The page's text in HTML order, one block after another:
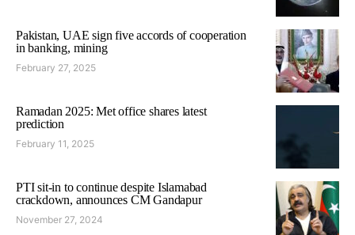
Pakistan, UAE sign five accords of cooperation
in banking, mining
February 27, 2025
Ramadan 2025: Met office shares latest
prediction
February 11, 2025
PTI sit-in to continue despite Islamabad
crackdown, announces CM Gandapur
November 27, 2024